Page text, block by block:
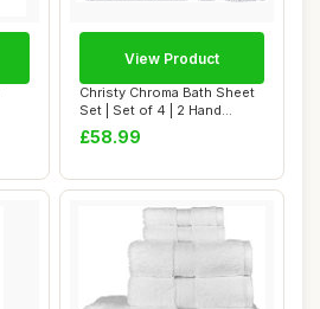
Christy Chroma Bath Sheet
Set | Set of 4 | 2 Hand
Towels 2 B...
£58.99
View Product